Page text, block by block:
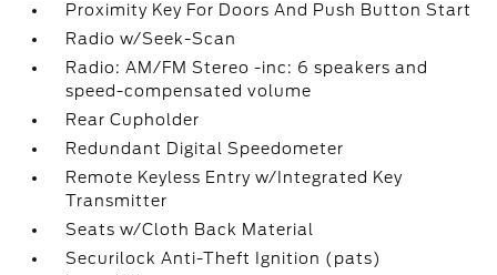
Proximity Key For Doors And Push Button Start
Radio w/Seek-Scan
Radio: AM/FM Stereo -inc: 6 speakers and
speed-compensated volume
Rear Cupholder
Redundant Digital Speedometer
Remote Keyless Entry w/Integrated Key
Transmitter
Seats w/Cloth Back Material
Securilock Anti-Theft Ignition (pats)